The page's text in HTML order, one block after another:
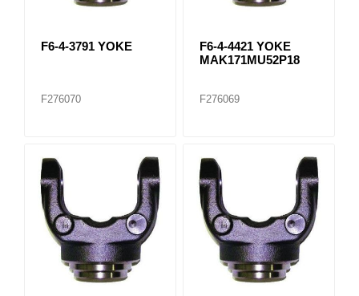
F6-4-3791 YOKE
F276070
F6-4-4421 YOKE
MAK171MU52P18
F276069